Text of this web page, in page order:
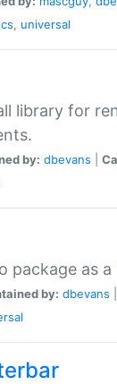
, universal
library for
by: dbevans
package as a
by: dbevans